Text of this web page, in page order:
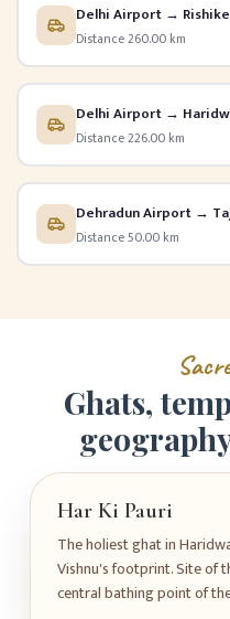
Delhi Airport →
Distance 260.00 km
Delhi Airport →
Distance 226.00 km
Dehradun Airport →
Distance 50.00 km
Sacre
Ghats, tem
geograph
Har Ki Pauri
The holiest ghat in
Vishnu's footprint. Site of
central bathing point of